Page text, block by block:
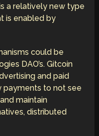
is a relatively new type
is enabled by
could be
DAO’s. Gitcoin
and paid
payments to not see
maintain
distributed